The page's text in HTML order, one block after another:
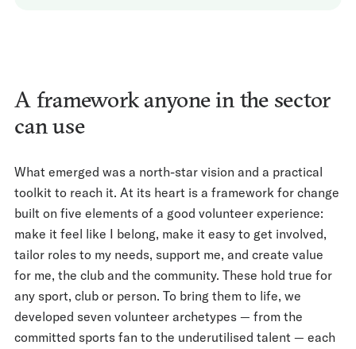
A framework anyone in the sector
can use
What emerged was a north-star vision and a practical
toolkit to reach it. At its heart is a framework for change
built on five elements of a good volunteer experience:
make it feel like I belong, make it easy to get involved,
tailor roles to my needs, support me, and create value
for me, the club and the community. These hold true for
any sport, club or person. To bring them to life, we
developed seven volunteer archetypes — from the
committed sports fan to the underutilised talent — each